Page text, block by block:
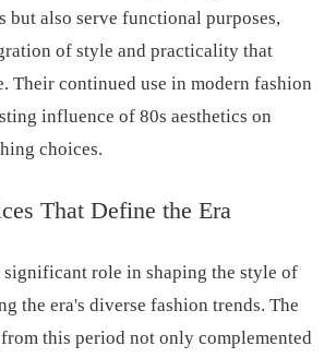
but also serve functional purposes,
of style and practicality that
Their continued use in modern fashion
influence of 80s aesthetics on
choices.
That Define the Era
significant role in shaping the style of
the era's diverse fashion trends. The
this period not only complemented